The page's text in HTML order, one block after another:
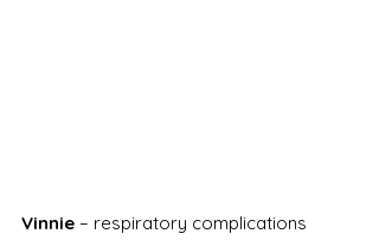
Vinnie – respiratory complications